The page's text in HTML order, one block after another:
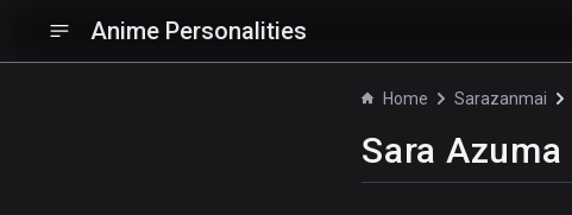
Anime Personalities
Home Sarazanmai
Sara Azuma